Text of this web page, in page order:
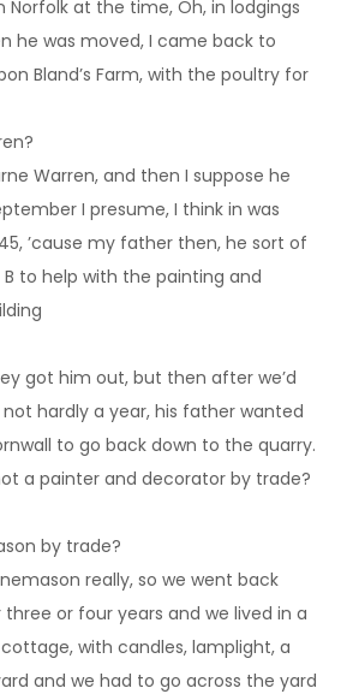
Norfolk at the time, Oh, in lodgings
he was moved, I came back to
Bland’s Farm, with the poultry for
Warren, and then I suppose he
I presume, I think in was
’cause my father then, he sort of
to help with the painting and
got him out, but then after we’d
hardly a year, his father wanted
to go back down to the quarry.
a painter and decorator by trade?
by trade?
really, so we went back
or four years and we lived in a
with candles, lamplight, a
and we had to go across the yard